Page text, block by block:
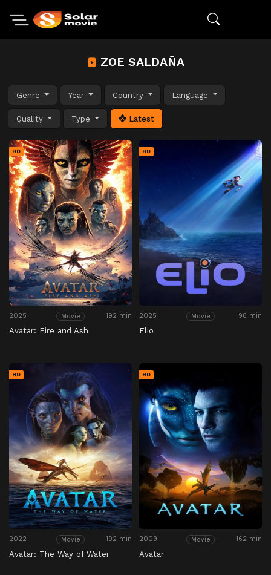
ZOE SALDAÑA
Genre Year Country Language
Quality Type Latest
HD
2025 Movie 192 min
Avatar: Fire and Ash
HD
2025 Movie 98 min
Elio
HD
2022 Movie 192 min
Avatar: The Way of Water
HD
2009 Movie 162 min
Avatar